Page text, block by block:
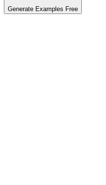
Generate Examples Free